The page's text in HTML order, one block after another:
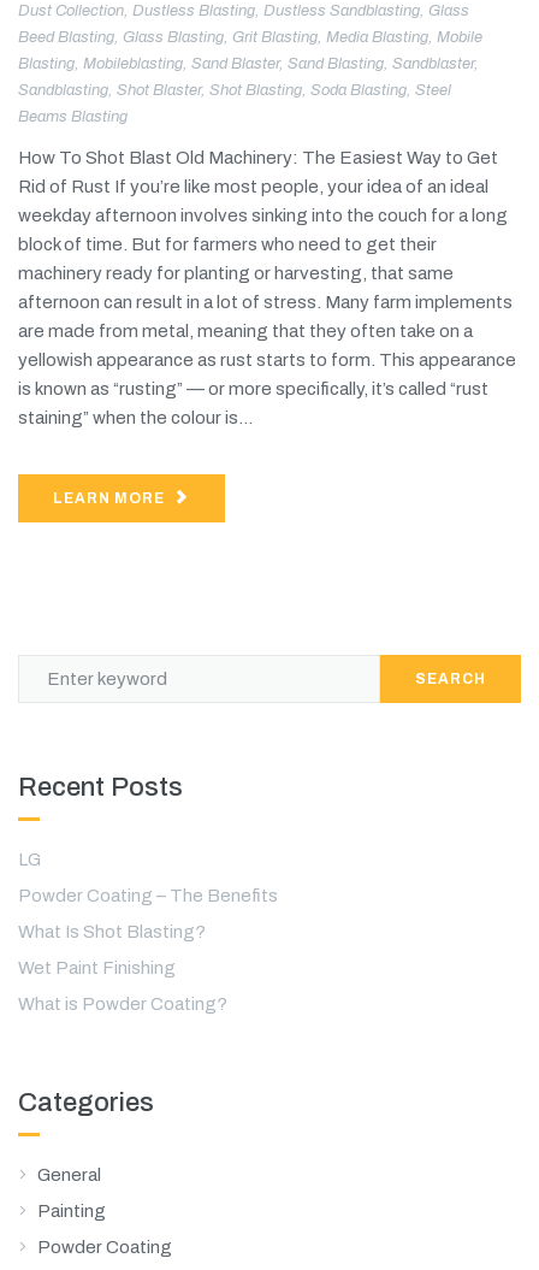
Dust Collection, Dustless Blasting, Dustless Sandblasting, Glass
Beed Blasting, Glass Blasting, Grit Blasting, Media Blasting, Mobile
Blasting, Mobileblasting, Sand Blaster, Sand Blasting, Sandblaster,
Sandblasting, Shot Blaster, Shot Blasting, Soda Blasting, Steel
Beams Blasting
How To Shot Blast Old Machinery: The Easiest Way to Get
Rid of Rust If you’re like most people, your idea of an ideal
weekday afternoon involves sinking into the couch for a long
block of time. But for farmers who need to get their
machinery ready for planting or harvesting, that same
afternoon can result in a lot of stress. Many farm implements
are made from metal, meaning that they often take on a
yellowish appearance as rust starts to form. This appearance
is known as “rusting” — or more specifically, it’s called “rust
staining” when the colour is...
LEARN MORE
SEARCH
Recent Posts
LG
Powder Coating – The Benefits
What Is Shot Blasting?
Wet Paint Finishing
What is Powder Coating?
Categories
General
Painting
Powder Coating